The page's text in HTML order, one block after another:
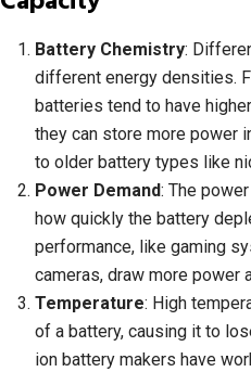
Battery Chemistry:
different energy densities.
batteries tend to have
they can store more power
to older battery types like
Power Demand: The
how quickly the battery
performance, like gaming
cameras, draw more power
Temperature: High
of a battery, causing it to
ion battery makers have